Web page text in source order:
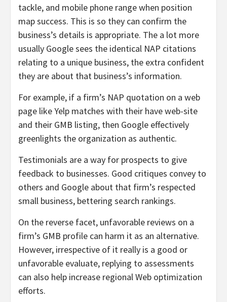
tackle, and mobile phone range when position
map success. This is so they can confirm the
business’s details is appropriate. The a lot more
usually Google sees the identical NAP citations
relating to a unique business, the extra confident
they are about that business’s information.
For example, if a firm’s NAP quotation on a web
page like Yelp matches with their have web-site
and their GMB listing, then Google effectively
greenlights the organization as authentic.
Testimonials are a way for prospects to give
feedback to businesses. Good critiques convey to
others and Google about that firm’s respected
small business, bettering search rankings.
On the reverse facet, unfavorable reviews on a
firm’s GMB profile can harm it as an alternative.
However, irrespective of it really is a good or
unfavorable evaluate, replying to assessments
can also help increase regional Web optimization
efforts.